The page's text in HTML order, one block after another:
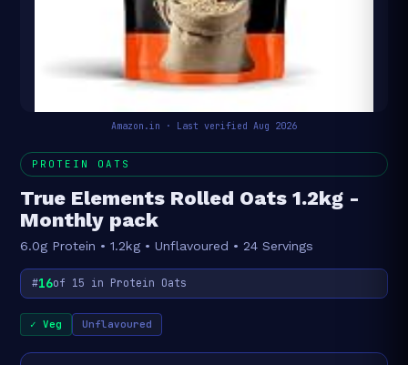
Amazon.in · Last verified Aug 2026
PROTEIN OATS
True Elements Rolled Oats 1.2kg -
Monthly pack
6.0g Protein • 1.2kg • Unflavoured • 24 Servings
#16of 15 in Protein Oats
✓ Veg Unflavoured